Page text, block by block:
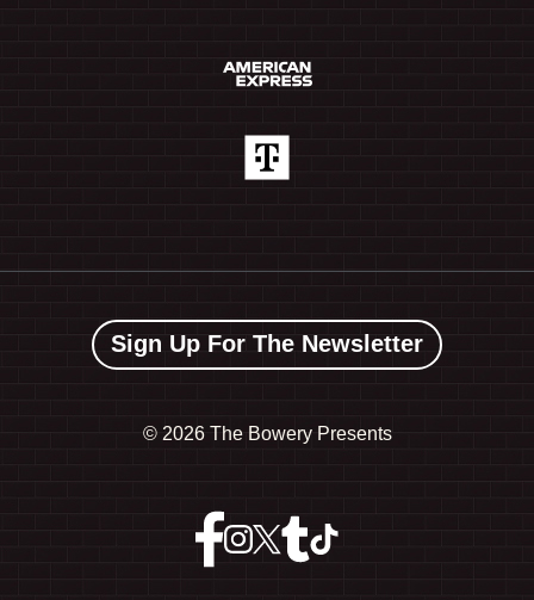
Sign Up For The Newsletter
© 2026 The Bowery Presents